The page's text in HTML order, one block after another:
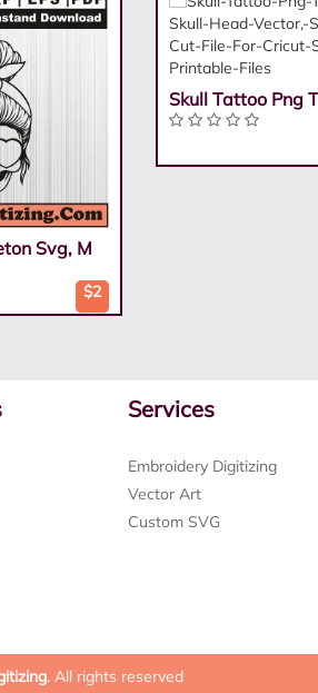
Svg, M
$2
Skull Tattoo Png
Services
Embroidery Digitizing
Vector Art
Custom SVG
. All rights reserved